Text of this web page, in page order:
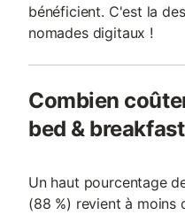
bénéficient. C'est la
nomades digitaux !
Combien
bed &
Un haut pourcentage
(88 %) revient à moins